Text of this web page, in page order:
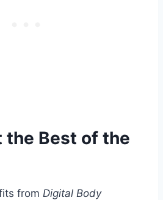
the Best of the
from Digital Body